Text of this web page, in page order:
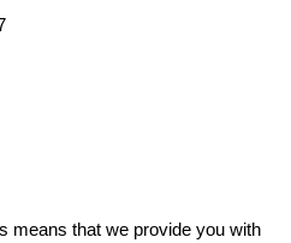
means that we provide you with